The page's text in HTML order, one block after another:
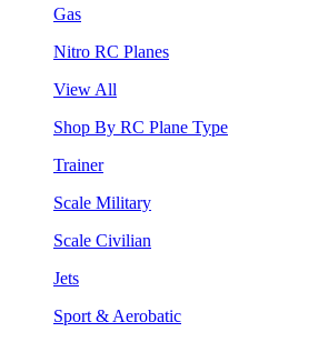
Gas
Nitro RC Planes
View All
Shop By RC Plane Type
Trainer
Scale Military
Scale Civilian
Jets
Sport & Aerobatic